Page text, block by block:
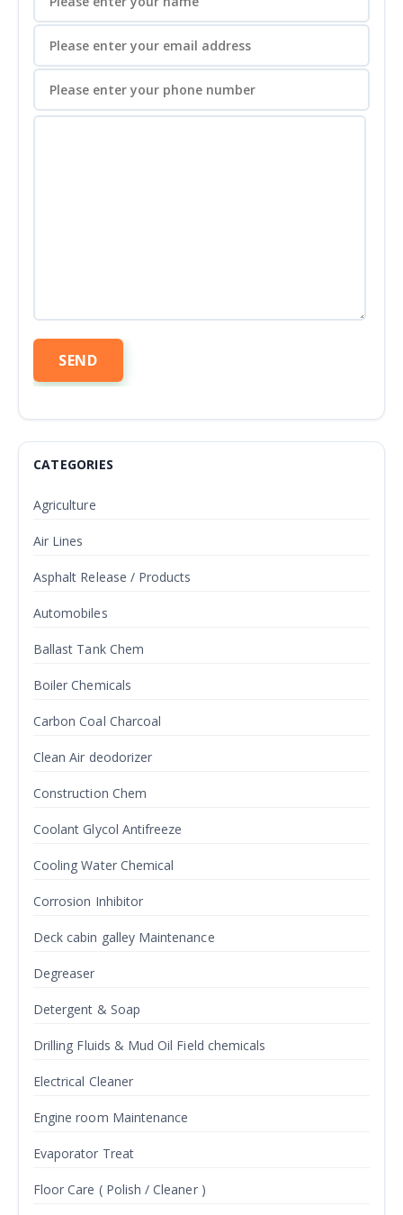
CATEGORIES
Agriculture
Air Lines
Asphalt Release / Products
Automobiles
Ballast Tank Chem
Boiler Chemicals
Carbon Coal Charcoal
Clean Air deodorizer
Construction Chem
Coolant Glycol Antifreeze
Cooling Water Chemical
Corrosion Inhibitor
Deck cabin galley Maintenance
Degreaser
Detergent & Soap
Drilling Fluids & Mud Oil Field chemicals
Electrical Cleaner
Engine room Maintenance
Evaporator Treat
Floor Care ( Polish / Cleaner )